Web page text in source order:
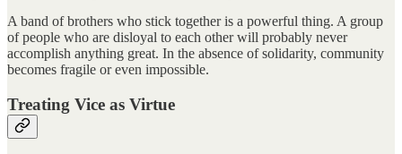
A band of brothers who stick together is a powerful thing. A group
of people who are disloyal to each other will probably never
accomplish anything great. In the absence of solidarity, community
becomes fragile or even impossible.
Treating Vice as Virtue